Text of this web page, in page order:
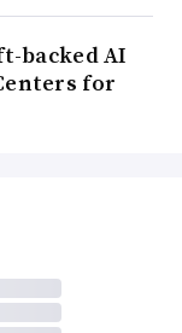
backed AI
for